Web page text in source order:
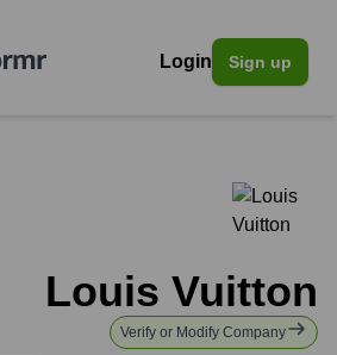
Login Sign up
Louis Vuitton
Verify or Modify Company